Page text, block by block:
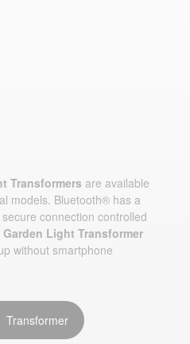
Transformers are available
models. Bluetooth® has a
connection controlled
Garden Light Transformer
without smartphone
Transformer